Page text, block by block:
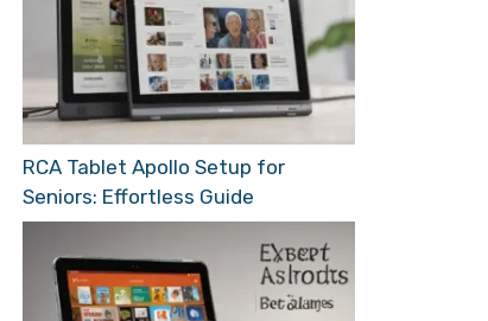
RCA Tablet Apollo Setup for
Seniors: Effortless Guide